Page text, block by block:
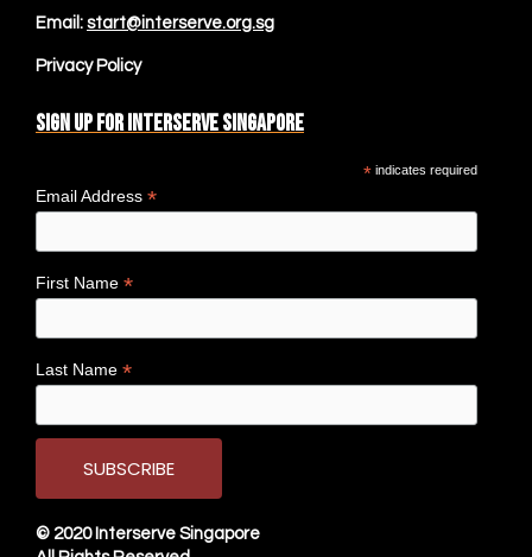
Email: start@interserve.org.sg
Privacy Policy
Sign up for Interserve Singapore
* indicates required
Email Address *
First Name *
Last Name *
© 2020 Interserve Singapore